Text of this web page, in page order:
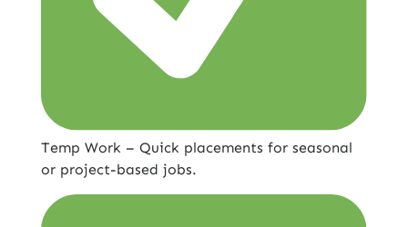
Temp Work – Quick placements for seasonal
or project-based jobs.